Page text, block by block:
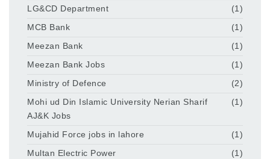
LG&CD Department
(1)
MCB Bank
(1)
Meezan Bank
(1)
Meezan Bank Jobs
(1)
Ministry of Defence
(2)
Mohi ud Din Islamic University Nerian Sharif
AJ&K Jobs
(1)
Mujahid Force jobs in lahore
(1)
Multan Electric Power
(1)